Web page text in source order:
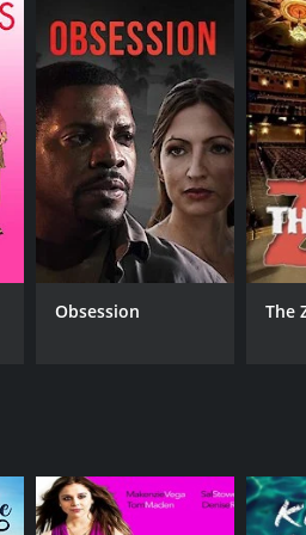
who have given it
Obsession The